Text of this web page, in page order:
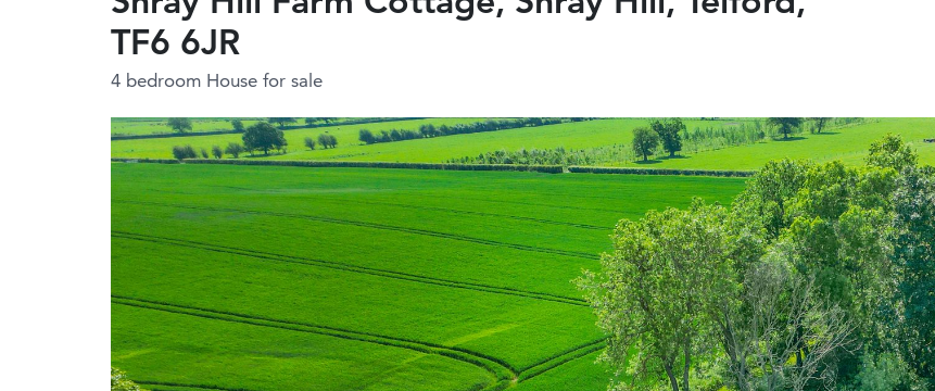
TF6 6JR
4 bedroom House for sale